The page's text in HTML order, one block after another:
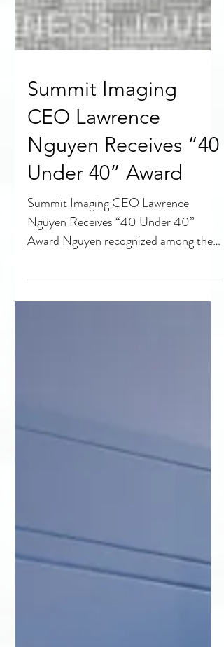
Summit Imaging
CEO Lawrence
Nguyen Receives “40
Under 40” Award
Summit Imaging CEO Lawrence
Nguyen Receives “40 Under 40”